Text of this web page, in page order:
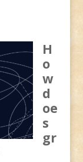
H
o
w
d
oe
s
gr